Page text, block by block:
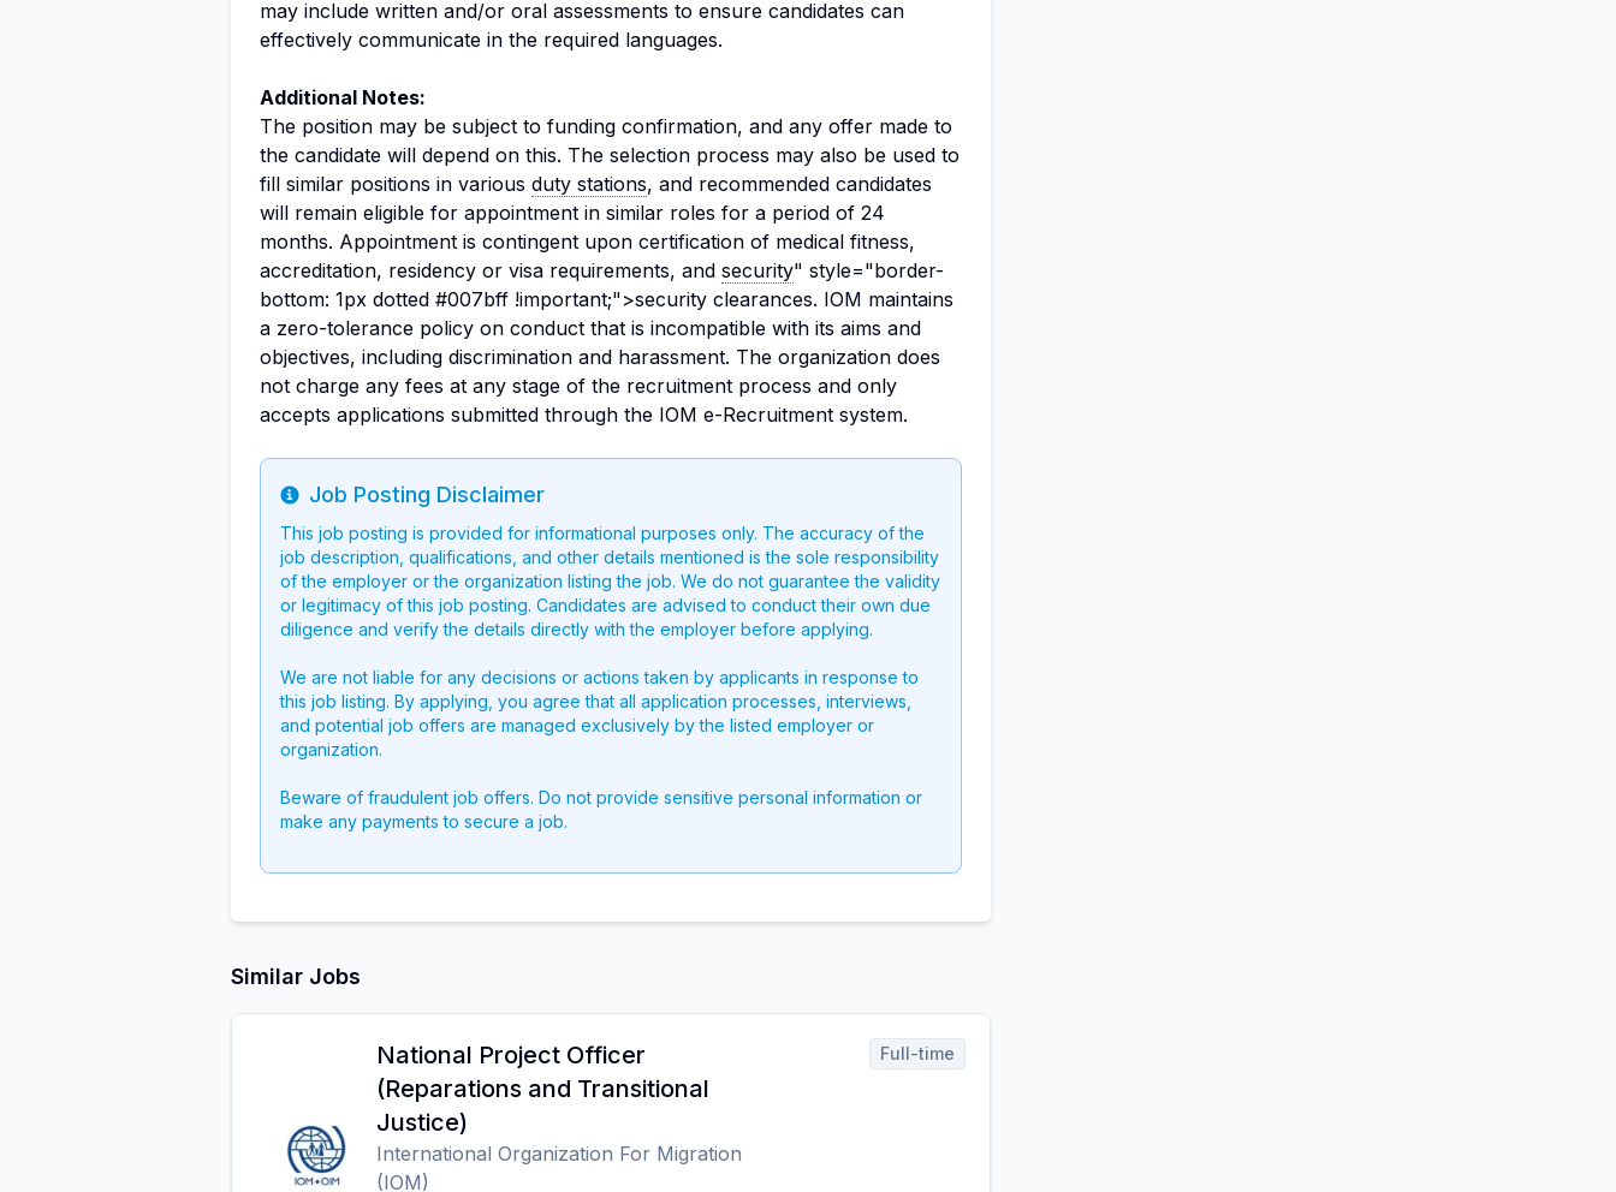
may include written and/or oral assessments to ensure candidates can
effectively communicate in the required languages.
Additional Notes:
The position may be subject to funding confirmation, and any offer made to
the candidate will depend on this. The selection process may also be used to
fill similar positions in various duty stations, and recommended candidates
will remain eligible for appointment in similar roles for a period of 24
months. Appointment is contingent upon certification of medical fitness,
accreditation, residency or visa requirements, and security" style="border-
bottom: 1px dotted #007bff !important;">security clearances. IOM maintains
a zero-tolerance policy on conduct that is incompatible with its aims and
objectives, including discrimination and harassment. The organization does
not charge any fees at any stage of the recruitment process and only
accepts applications submitted through the IOM e-Recruitment system.
Info
Job Posting Disclaimer
This job posting is provided for informational purposes only. The accuracy of the
job description, qualifications, and other details mentioned is the sole responsibility
of the employer or the organization listing the job. We do not guarantee the validity
or legitimacy of this job posting. Candidates are advised to conduct their own due
diligence and verify the details directly with the employer before applying.
We are not liable for any decisions or actions taken by applicants in response to
this job listing. By applying, you agree that all application processes, interviews,
and potential job offers are managed exclusively by the listed employer or
organization.
Beware of fraudulent job offers. Do not provide sensitive personal information or
make any payments to secure a job.
Similar Jobs
National Project Officer
(Reparations and Transitional
Justice)
International Organization For Migration
(IOM)
Full-time